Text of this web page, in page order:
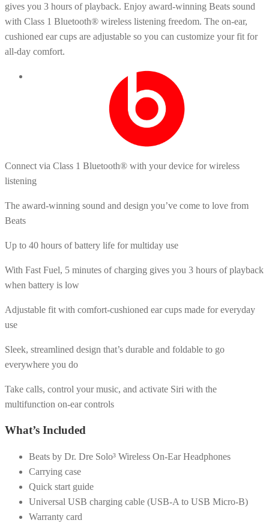
gives you 3 hours of playback. Enjoy award-winning Beats sound
with Class 1 Bluetooth® wireless listening freedom. The on-ear,
cushioned ear cups are adjustable so you can customize your fit for
all-day comfort.
Connect via Class 1 Bluetooth® with your device for wireless
listening
The award-winning sound and design you’ve come to love from
Beats
Up to 40 hours of battery life for multiday use
With Fast Fuel, 5 minutes of charging gives you 3 hours of playback
when battery is low
Adjustable fit with comfort-cushioned ear cups made for everyday
use
Sleek, streamlined design that’s durable and foldable to go
everywhere you do
Take calls, control your music, and activate Siri with the
multifunction on-ear controls
What’s Included
Beats by Dr. Dre Solo³ Wireless On-Ear Headphones
Carrying case
Quick start guide
Universal USB charging cable (USB-A to USB Micro-B)
Warranty card